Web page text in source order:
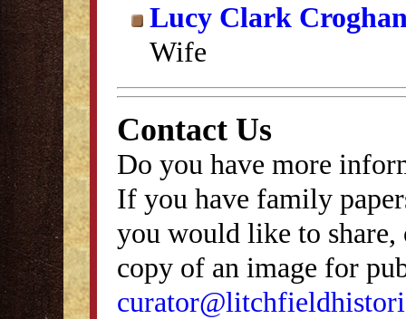
Lucy Clark
Wife
Contact Us
Do you have more
If you have family
you would like to
copy of an image for